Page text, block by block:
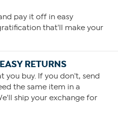
pay it off in easy
that'll make your
RETURNS
you buy. If you don't, send
the same item in a
ship your exchange for